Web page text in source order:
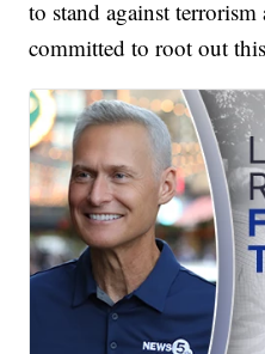
to stand against
committed to root out